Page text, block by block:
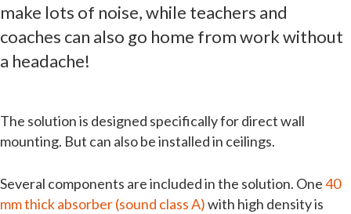
make lots of noise, while teachers and
coaches can also go home from work without
a headache!
The solution is designed specifically for direct wall
mounting. But can also be installed in ceilings.
Several components are included in the solution. One40
mm thick absorber (sound class A)with high density is